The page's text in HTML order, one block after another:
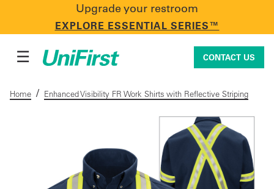
Upgrade your restroom
EXPLORE ESSENTIAL SERIES™
CONTACT US
Uniforms & Workwear
Facility Services
☰ CONTACT US
Home / Enhanced Visibility FR Work Shirts with Reflective Striping